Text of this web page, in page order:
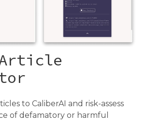
Article
to CaliberAI and risk-assess
of defamatory or harmful